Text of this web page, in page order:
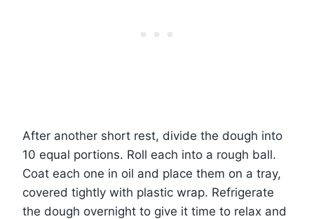
After another short rest, divide the dough into
10 equal portions. Roll each into a rough ball.
Coat each one in oil and place them on a tray,
covered tightly with plastic wrap. Refrigerate
the dough overnight to give it time to relax and